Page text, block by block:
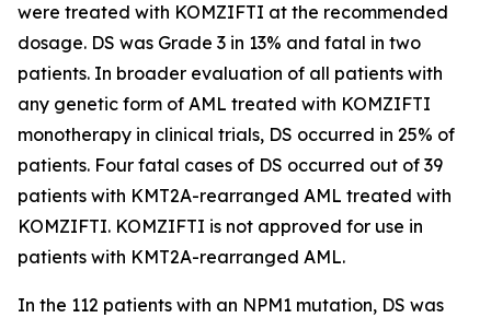
were treated with KOMZIFTI at the recommended
dosage. DS was Grade 3 in 13% and fatal in two
patients. In broader evaluation of all patients with
any genetic form of AML treated with KOMZIFTI
monotherapy in clinical trials, DS occurred in 25% of
patients. Four fatal cases of DS occurred out of 39
patients with KMT2A-rearranged AML treated with
KOMZIFTI. KOMZIFTI is not approved for use in
patients with KMT2A-rearranged AML.
In the 112 patients with an NPM1 mutation, DS was